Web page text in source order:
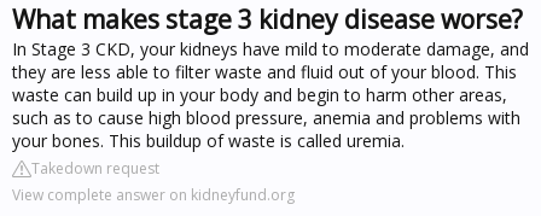
What makes stage 3 kidney disease worse?
In Stage 3 CKD, your kidneys have mild to moderate damage, and
they are less able to filter waste and fluid out of your blood. This
waste can build up in your body and begin to harm other areas,
such as to cause high blood pressure, anemia and problems with
your bones. This buildup of waste is called uremia.
Takedown request
View complete answer on kidneyfund.org